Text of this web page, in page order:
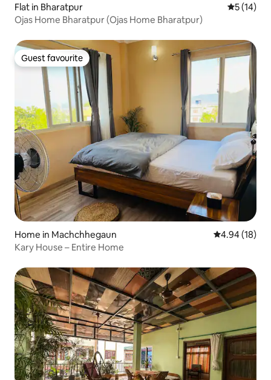
Flat in Bharatpur 5 out of 5
5 (14)
Ojas Home Bharatpur (Ojas Home Bharatpur)
Guest favourite
Guest favourite
Home in Machchhegaun 4.94 out of 5
4.94 (18)
Kary House – Entire Home